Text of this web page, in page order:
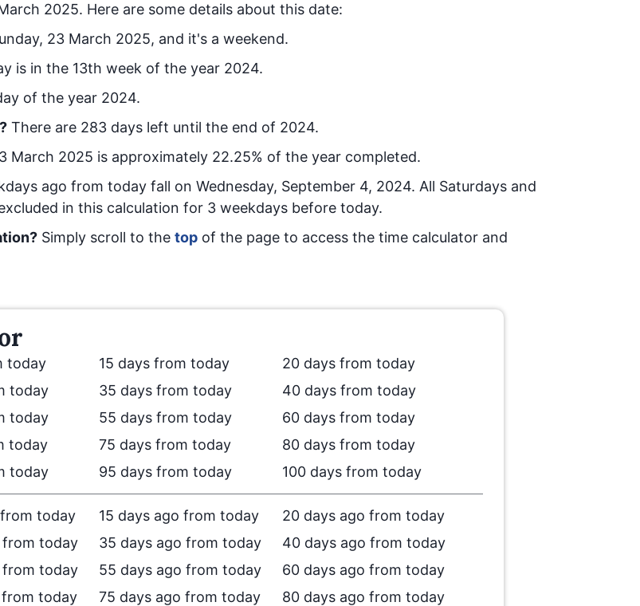
2025. Here are some details about this date:
23 March 2025, and it's a weekend.
is in the 13th week of the year 2024.
of the year 2024.
There are 283 days left until the end of 2024.
March 2025 is approximately 22.25% of the year completed.
days ago from today fall on Wednesday, September 4, 2024. All Saturdays and
in this calculation for 3 weekdays before today.
Simply scroll to the top of the page to access the time calculator and
today 15 days from today
20 days from today
today 35 days from today
40 days from today
today 55 days from today
60 days from today
today 75 days from today
80 days from today
today 95 days from today 100 days from today
today 15 days ago from today
20 days ago from today
from today 35 days ago from today
40 days ago from today
from today 55 days ago from today
60 days ago from today
today 75 days ago from today 80 days ago from today